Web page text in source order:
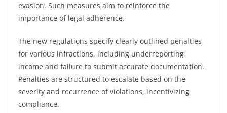
evasion. Such measures aim to reinforce the
importance of legal adherence.
The new regulations specify clearly outlined penalties
for various infractions, including underreporting
income and failure to submit accurate documentation.
Penalties are structured to escalate based on the
severity and recurrence of violations, incentivizing
compliance.